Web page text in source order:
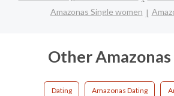
Amazonas Single women
Other
Dating Amazonas Dating